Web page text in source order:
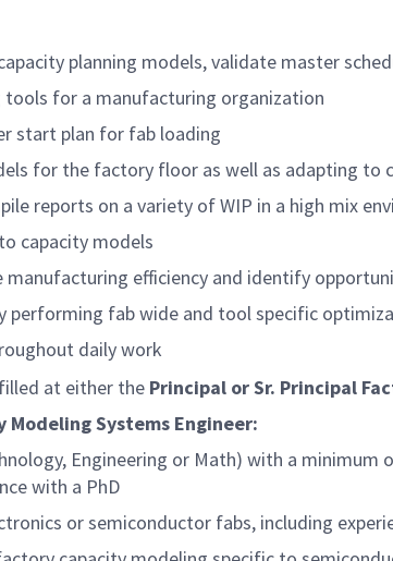
planning models, validate master
for a manufacturing organization
start plan for fab loading
for the factory floor as well as adapting to
reports on a variety of WIP in a high mix
capacity models
efficiency and identify
performing fab wide and tool specific
daily work
at either the Principal or Sr. Principal
Systems Engineer:
Engineering or Math) with a
with a PhD
or semiconductor fabs, including